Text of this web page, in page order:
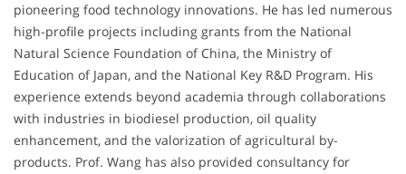
pioneering food technology innovations. He has led numerous
high-profile projects including grants from the National
Natural Science Foundation of China, the Ministry of
Education of Japan, and the National Key R&D Program. His
experience extends beyond academia through collaborations
with industries in biodiesel production, oil quality
enhancement, and the valorization of agricultural by-
products. Prof. Wang has also provided consultancy for